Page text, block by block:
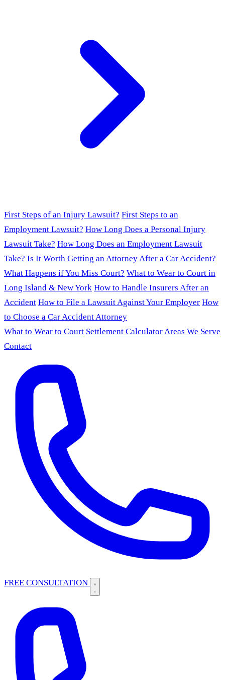
First Steps of an Injury Lawsuit? First Steps to an
Employment Lawsuit? How Long Does a Personal Injury
Lawsuit Take? How Long Does an Employment Lawsuit
Take? Is It Worth Getting an Attorney After a Car Accident?
What Happens if You Miss Court? What to Wear to Court in
Long Island & New York How to Handle Insurers After an
Accident How to File a Lawsuit Against Your Employer How
to Choose a Car Accident Attorney
What to Wear to Court Settlement CalculatorAreas We Serve
Contact
FREE CONSULTATION